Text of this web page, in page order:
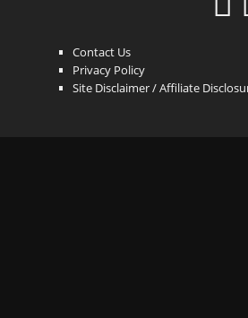
Contact Us
Privacy Policy
Site Disclaimer / Affiliate